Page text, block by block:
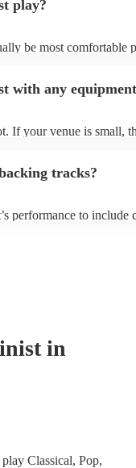
play?
be most comfortable
with any
If your venue is small,
tracks?
performance to include
in
Classical, Pop,